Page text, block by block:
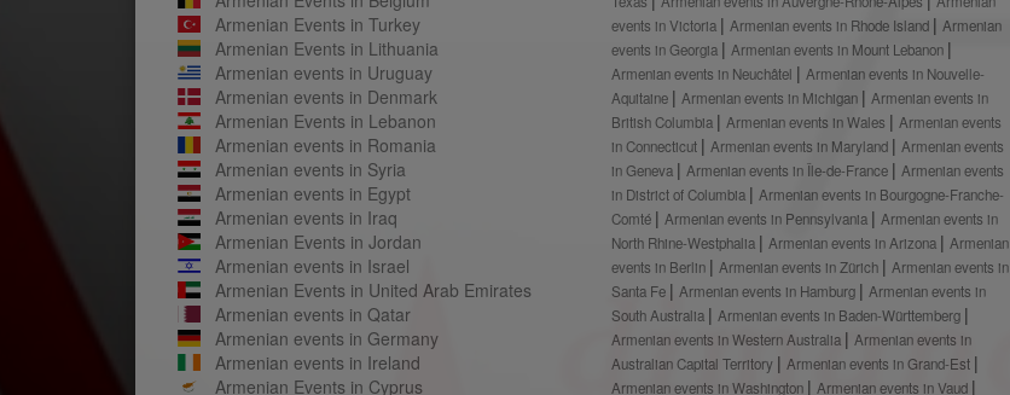
Armenian Events in Turkey
Armenian Events in Lithuania
Armenian events in Uruguay
Armenian events in Denmark
Armenian Events in Lebanon
Armenian events in Romania
Armenian events in Syria
Armenian events in Egypt
Armenian events in Iraq
Armenian Events in Jordan
Armenian events in Israel
Armenian Events in United Arab Emirates
Armenian events in Qatar
Armenian events in Germany
Armenian events in Ireland
Armenian Events in Cyprus
events in Victoria
Armenian events in Rhode Island
Armenian
events in Georgia
Armenian events in Mount Lebanon
Armenian events in Neuchâtel
Armenian events in Nouvelle-
Aquitaine
Armenian events in Michigan
Armenian events in
British Columbia
Armenian events in Wales
Armenian events
in Connecticut
Armenian events in Maryland
Armenian events
in Geneva
Armenian events in Île-de-France
Armenian events
in District of Columbia
Armenian events in Bourgogne-Franche-
Comté
Armenian events in Pennsylvania
Armenian events in
North Rhine-Westphalia
Armenian events in Arizona
Armenian
events in Berlin
Armenian events in Zürich
Armenian events in
Santa Fe
Armenian events in Hamburg
Armenian events in
South Australia
Armenian events in Baden-Württemberg
Armenian events in Western Australia
Armenian events in
Australian Capital Territory
Armenian events in Grand-Est
Armenian events in Washington
Armenian events in Vaud